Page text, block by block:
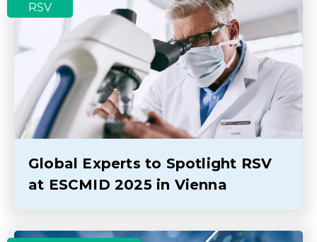
RSV
Global Experts to Spotlight RSV
at ESCMID 2025 in Vienna